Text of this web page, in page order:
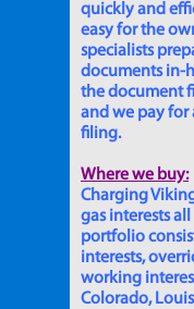
quickly and
easy for the
specialists
documents in-
the document
and we pay for
filing.
Where we buy:
Charging
gas interests
portfolio
interests,
working
Colorado,